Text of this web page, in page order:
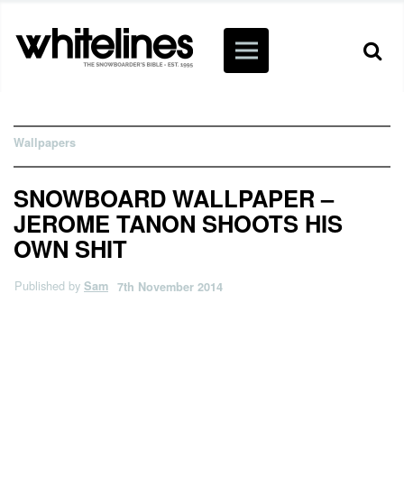
Wallpapers
SNOWBOARD WALLPAPER –
JEROME TANON SHOOTS HIS
OWN SHIT
Published by Sam 7th November 2014